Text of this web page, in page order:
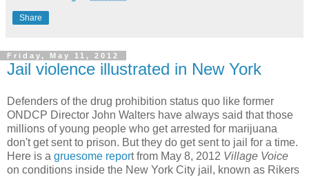
Share
Friday, May 11, 2012
Jail violence illustrated in New York
Defenders of the drug prohibition status quo like former
ONDCP Director John Walters have always said that those
millions of young people who get arrested for marijuana
don't get sent to prison. But they do get sent to jail for a time.
Here is a gruesome report from May 8, 2012 Village Voice
on conditions inside the New York City jail, known as Rikers